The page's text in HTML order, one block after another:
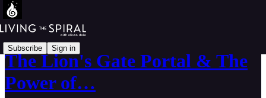
Subscribe Sign in
The Lion's Gate Portal & The
Power of…